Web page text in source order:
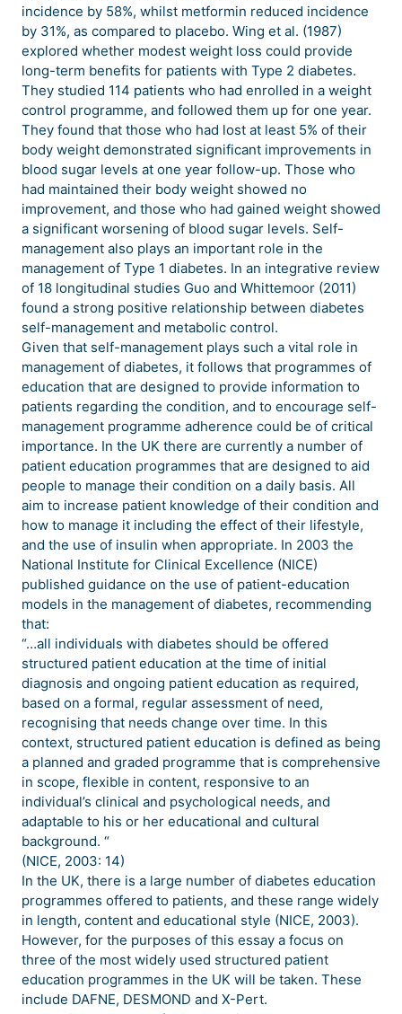
incidence by 58%, whilst metformin reduced incidence
by 31%, as compared to placebo. Wing et al. (1987)
explored whether modest weight loss could provide
long-term benefits for patients with Type 2 diabetes.
They studied 114 patients who had enrolled in a weight
control programme, and followed them up for one year.
They found that those who had lost at least 5% of their
body weight demonstrated significant improvements in
blood sugar levels at one year follow-up. Those who
had maintained their body weight showed no
improvement, and those who had gained weight showed
a significant worsening of blood sugar levels. Self-
management also plays an important role in the
management of Type 1 diabetes. In an integrative review
of 18 longitudinal studies Guo and Whittemoor (2011)
found a strong positive relationship between diabetes
self-management and metabolic control.
Given that self-management plays such a vital role in
management of diabetes, it follows that programmes of
education that are designed to provide information to
patients regarding the condition, and to encourage self-
management programme adherence could be of critical
importance. In the UK there are currently a number of
patient education programmes that are designed to aid
people to manage their condition on a daily basis. All
aim to increase patient knowledge of their condition and
how to manage it including the effect of their lifestyle,
and the use of insulin when appropriate. In 2003 the
National Institute for Clinical Excellence (NICE)
published guidance on the use of patient-education
models in the management of diabetes, recommending
that:
“…all individuals with diabetes should be offered
structured patient education at the time of initial
diagnosis and ongoing patient education as required,
based on a formal, regular assessment of need,
recognising that needs change over time. In this
context, structured patient education is defined as being
a planned and graded programme that is comprehensive
in scope, flexible in content, responsive to an
individual’s clinical and psychological needs, and
adaptable to his or her educational and cultural
background. “
(NICE, 2003: 14)
In the UK, there is a large number of diabetes education
programmes offered to patients, and these range widely
in length, content and educational style (NICE, 2003).
However, for the purposes of this essay a focus on
three of the most widely used structured patient
education programmes in the UK will be taken. These
include DAFNE, DESMOND and X-Pert.